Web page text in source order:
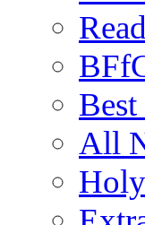
All